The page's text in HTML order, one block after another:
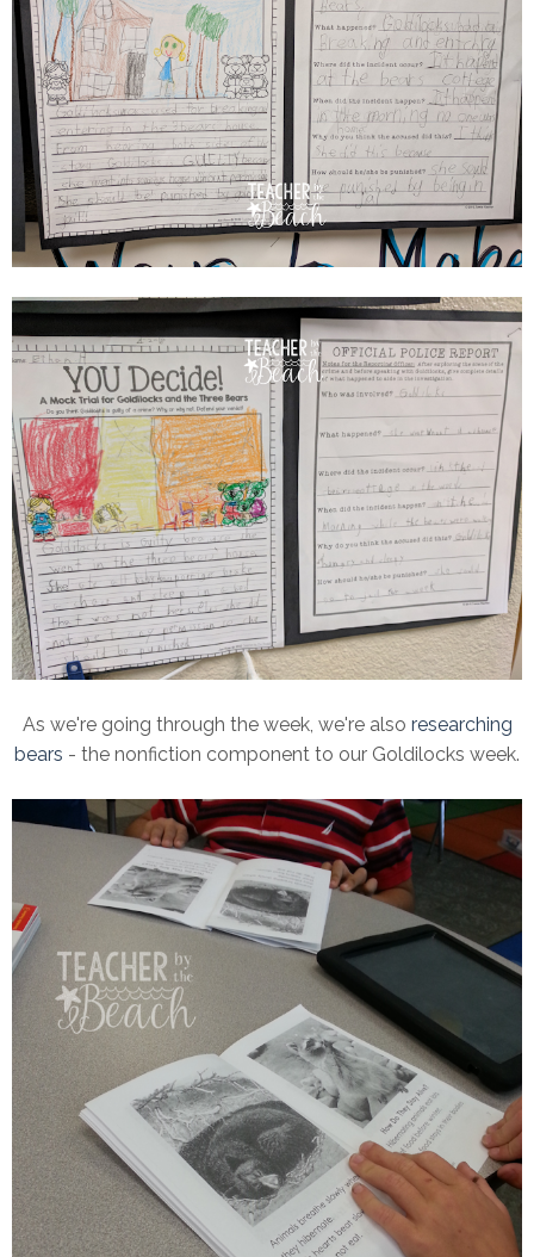
As we're going through the week, we're also researching
bears - the nonfiction component to our Goldilocks week.